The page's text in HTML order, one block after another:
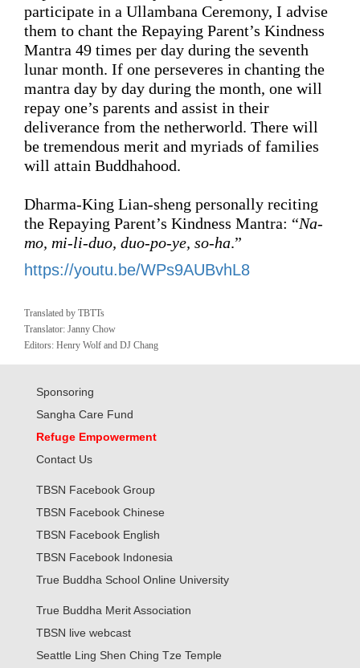
participate in a Ullambana Ceremony, I advise
them to chant the Repaying Parent’s Kindness
Mantra 49 times per day during the seventh
lunar month. If one perseveres in chanting the
mantra day by day during the month, one will
repay one’s parents and assist in their
deliverance from the netherworld. There will
be tremendous merit and myriads of families
will attain Buddhahood.
Dharma-King Lian-sheng personally
the Repaying Parent’s Kindness Mantra: “Na-
mo, mi-li-duo, duo-po-ye, so-ha.”
https://youtu.be/WPs9AUBvhL8
Translated by TBTTs
Translator: Janny Chow
Editors: Henry Wolf and DJ Chang
Sponsoring
Sangha Care Fund
Refuge Empowerment
Contact Us
TBSN Facebook Group
TBSN Facebook Chinese
TBSN Facebook English
TBSN Facebook Indonesia
True Buddha School Online University
True Buddha Merit Association
TBSN live webcast
Seattle Ling Shen Ching Tze Temple